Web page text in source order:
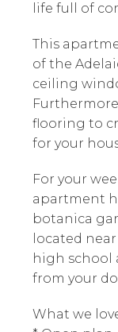
life full of
This
of the
ceiling
flooring to
for your
For your
apartment
botanica
located
high school
from your
What we